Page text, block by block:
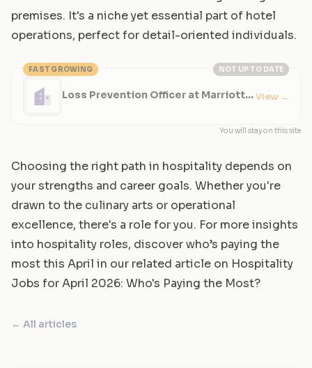
premises. It's a niche yet essential part of hotel
operations, perfect for detail-oriented individuals.
NOT UP TO DATE
FAST GROWING
Loss Prevention Officer at Marriott
View →
You will stay on this site
Choosing the right path in hospitality depends on
your strengths and career goals. Whether you're
drawn to the culinary arts or operational
excellence, there's a role for you. For more insights
into hospitality roles, discover who’s paying the
most this April in our related article on Hospitality
Jobs for April 2026: Who's Paying the Most?
← All articles